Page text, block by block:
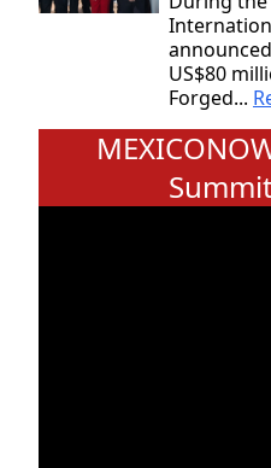
US$80
Forged...